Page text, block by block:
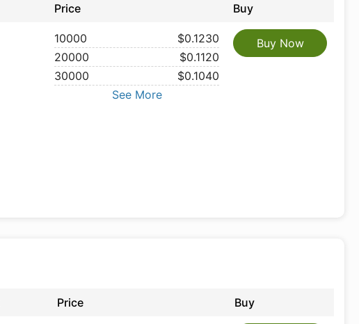
Price Buy
10000
$0.1230
20000
$0.1120
30000
$0.1040
See More
Buy Now
Price Buy